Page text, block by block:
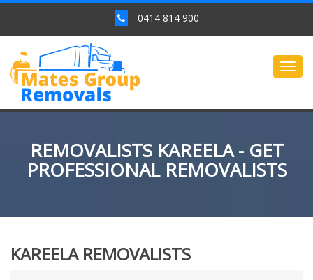
0414 814 900
REMOVALISTS KAREELA - GET
PROFESSIONAL REMOVALISTS
KAREELA REMOVALISTS